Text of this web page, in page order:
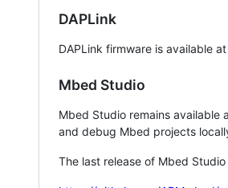
DAPLink
DAPLink firmware is available at
Mbed Studio
Mbed Studio remains available
and debug Mbed projects
The last release of Mbed